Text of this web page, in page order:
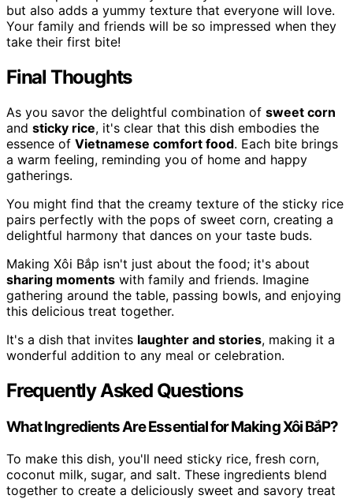
but also adds a yummy texture that everyone will love.
Your family and friends will be so impressed when they
take their first bite!
Final Thoughts
As you savor the delightful combination of sweet corn
and sticky rice, it's clear that this dish embodies the
essence of Vietnamese comfort food. Each bite brings
a warm feeling, reminding you of home and happy
gatherings.
You might find that the creamy texture of the sticky rice
pairs perfectly with the pops of sweet corn, creating a
delightful harmony that dances on your taste buds.
Making Xôi Bắp isn't just about the food; it's about
sharing moments with family and friends. Imagine
gathering around the table, passing bowls, and enjoying
this delicious treat together.
It's a dish that invites laughter and stories, making it a
wonderful addition to any meal or celebration.
Frequently Asked Questions
What Ingredients Are Essential for Making Xôi BắP?
To make this dish, you'll need sticky rice, fresh corn,
coconut milk, sugar, and salt. These ingredients blend
together to create a deliciously sweet and savory treat